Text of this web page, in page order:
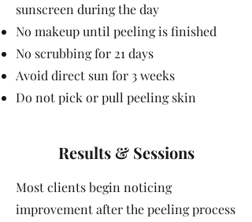
sunscreen during the day
No makeup until peeling is finished
No scrubbing for 21 days
Avoid direct sun for 3 weeks
Do not pick or pull peeling skin
Results & Sessions
Most clients begin noticing
improvement after the peeling process